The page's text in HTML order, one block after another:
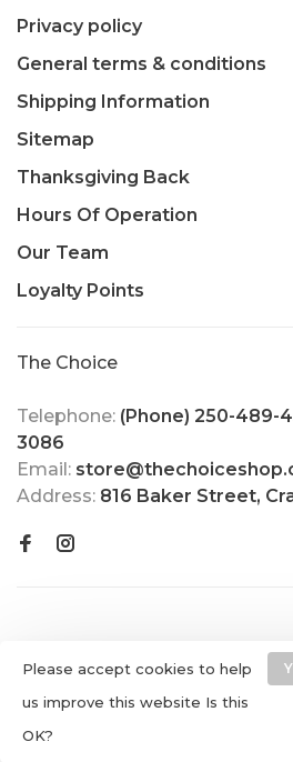
Privacy policy
General terms & conditions
Shipping Information
Sitemap
Thanksgiving Back
Hours Of Operation
Our Team
Loyalty Points
The Choice
Telephone: (Phone) 250-489-
3086
Email:
Address: 816 Baker Street,
Shop
Please accept cookies to help
us improve this website Is this
OK?